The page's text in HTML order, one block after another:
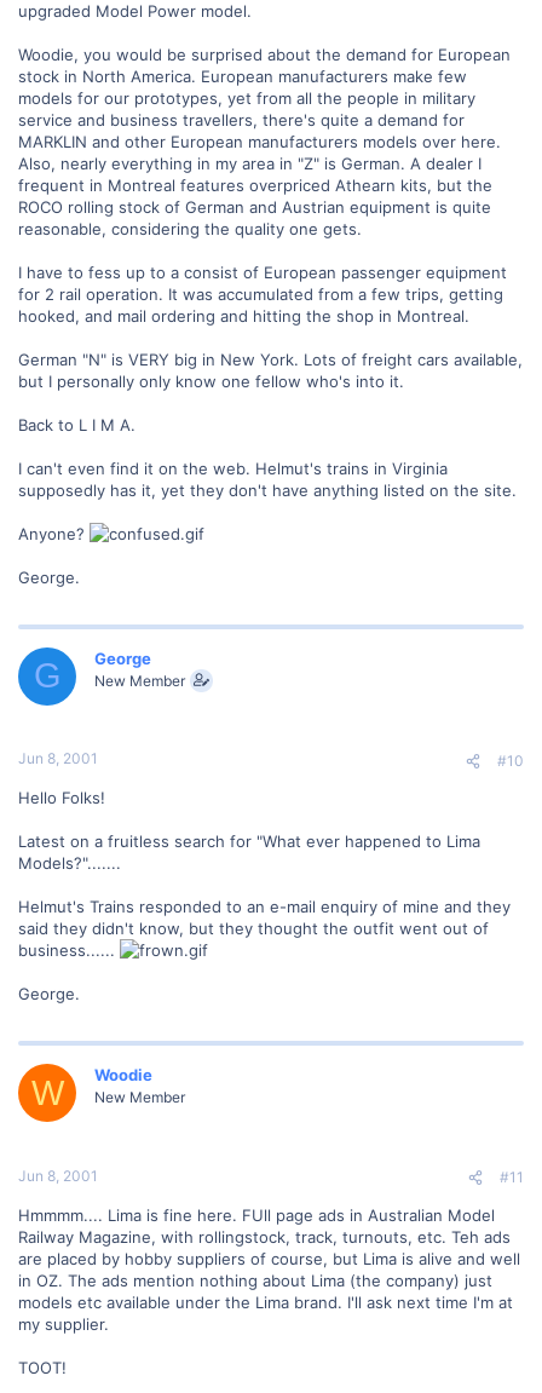
upgraded Model Power model.
Woodie, you would be surprised about the demand for European
stock in North America. European manufacturers make few
models for our prototypes, yet from all the people in military
service and business travellers, there's quite a demand for
MARKLIN and other European manufacturers models over here.
Also, nearly everything in my area in "Z" is German. A dealer I
frequent in Montreal features overpriced Athearn kits, but the
ROCO rolling stock of German and Austrian equipment is quite
reasonable, considering the quality one gets.
I have to fess up to a consist of European passenger equipment
for 2 rail operation. It was accumulated from a few trips, getting
hooked, and mail ordering and hitting the shop in Montreal.
German "N" is VERY big in New York. Lots of freight cars available,
but I personally only know one fellow who's into it.
Back to L I M A.
I can't even find it on the web. Helmut's trains in Virginia
supposedly has it, yet they don't have anything listed on the site.
Anyone?
George.
G George
New Member
Jun 8, 2001 #10
Hello Folks!
Latest on a fruitless search for "What ever happened to Lima
Models?".......
Helmut's Trains responded to an e-mail enquiry of mine and they
said they didn't know, but they thought the outfit went out of
business......
George.
W Woodie
New Member
Jun 8, 2001 #11
Hmmmm.... Lima is fine here. FUll page ads in Australian Model
Railway Magazine, with rollingstock, track, turnouts, etc. Teh ads
are placed by hobby suppliers of course, but Lima is alive and well
in OZ. The ads mention nothing about Lima (the company) just
models etc available under the Lima brand. I'll ask next time I'm at
my supplier.
TOOT!